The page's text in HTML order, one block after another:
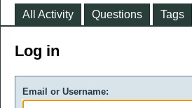
All Activity Questions Tags
Log in
Email or Username: